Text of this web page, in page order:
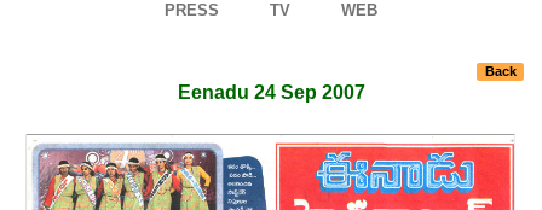
PRESS TV WEB
Back
Eenadu 24 Sep 2007